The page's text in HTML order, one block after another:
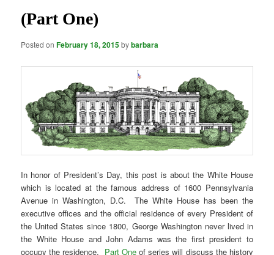
(Part One)
Posted onFebruary 18, 2015bybarbara
In honor of President’s Day, this post is about the White House
which is located at the famous address of 1600 Pennsylvania
Avenue in Washington, D.C. The White House has been the
executive offices and the official residence of every President of
the United States since 1800, George Washington never lived in
the White House and John Adams was the first president to
occupy the residence. Part Oneof series will discuss the history